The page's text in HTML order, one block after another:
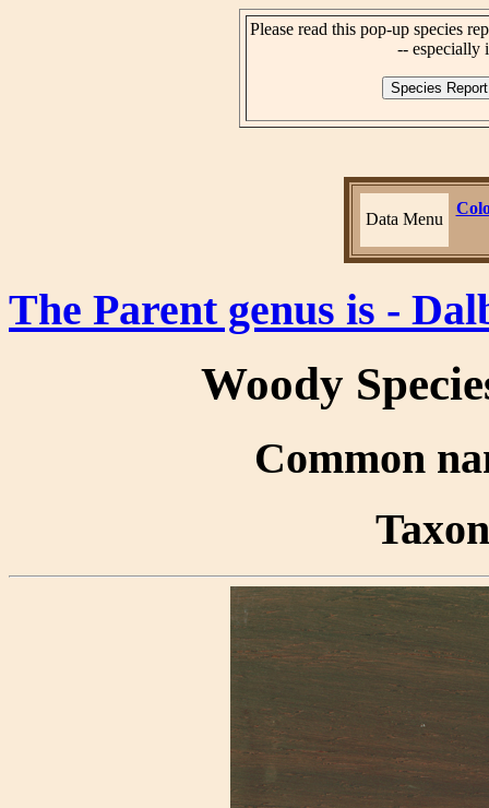
Please read this pop-up species
-- especially
Data Menu
The Parent genus is -
Woody
Common